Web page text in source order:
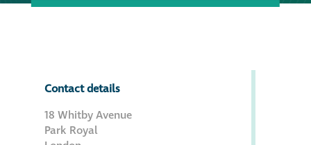
Contact details
18 Whitby Avenue
Park Royal